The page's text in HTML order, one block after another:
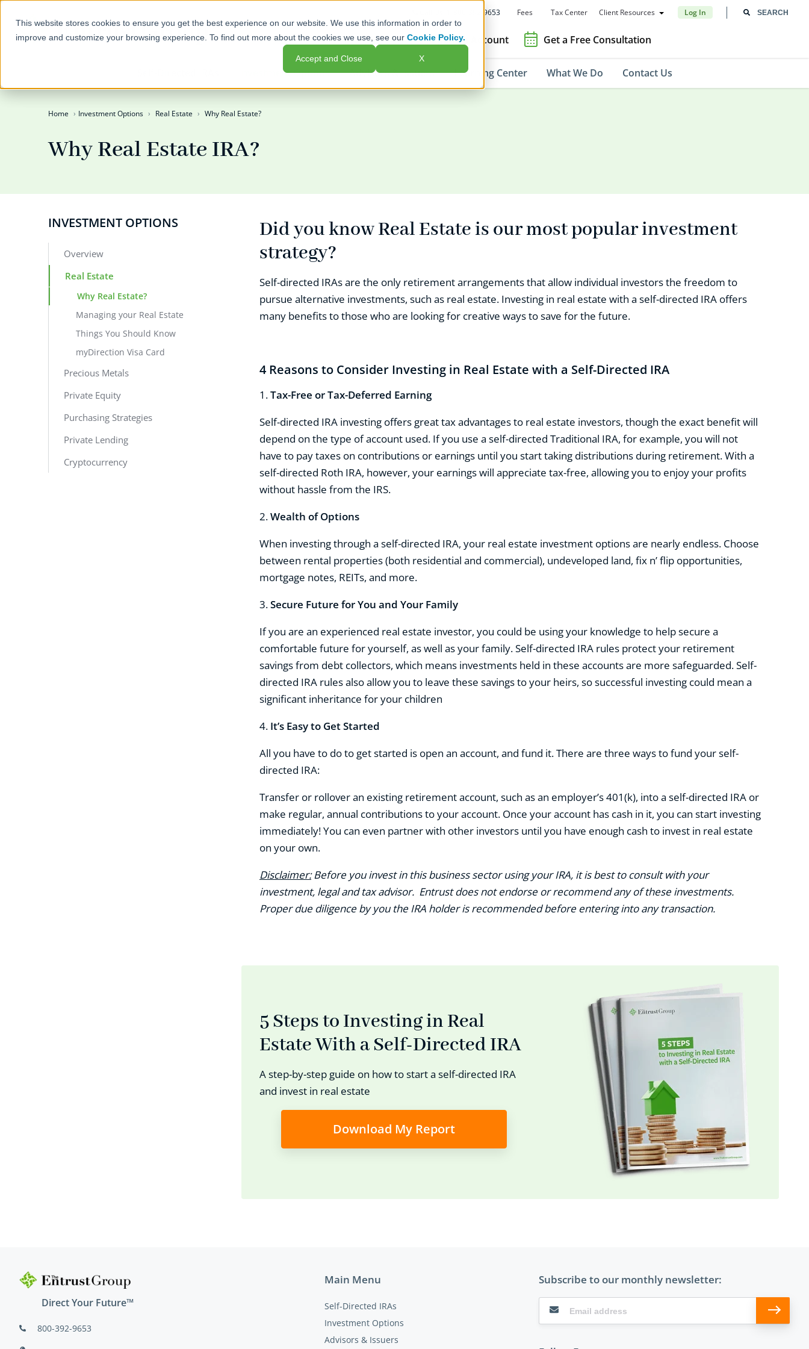
This website stores cookies to ensure you get the best experience on our website. We use this information in order to
improve and customize your browsing experience. To find out more about the cookies we use, see ourCookie Policy.
Accept and Close X
Call Us: 1-800-392-9653 Fees Tax Center Client Resources Log In
Open an Account Get a Free Consultation
Investment Options Advisors & Issuers Learning Center What We Do Contact Us
Home Investment Options Real Estate Why Real Estate?
Why Real Estate IRA?
INVESTMENT OPTIONS
Overview
Real Estate
Why Real Estate?
Managing your Real Estate
Things You Should Know
myDirection Visa Card
Precious Metals
Private Equity
Purchasing Strategies
Private Lending
Cryptocurrency
Did you know Real Estate is our most popular investment
strategy?
Self-directed IRAs are the only retirement arrangements that allow individual investors the freedom to
pursue alternative investments, such as real estate. Investing in real estate with a self-directed IRA offers
many benefits to those who are looking for creative ways to save for the future.
4 Reasons to Consider Investing in Real Estate with a Self-Directed IRA
1.Tax-Free or Tax-Deferred Earning
Self-directed IRA investing offers great tax advantages to real estate investors, though the exact benefit will
depend on the type of account used. If you use a self-directed Traditional IRA, for example, you will not
have to pay taxes on contributions or earnings until you start taking distributions during retirement. With a
self-directed Roth IRA, however, your earnings will appreciate tax-free, allowing you to enjoy your profits
without hassle from the IRS.
2.Wealth of Options
When investing through a self-directed IRA, your real estate investment options are nearly endless. Choose
between rental properties (both residential and commercial), undeveloped land, fix n’ flip opportunities,
mortgage notes, REITs, and more.
3.Secure Future for You and Your Family
If you are an experienced real estate investor, you could be using your knowledge to help secure a
comfortable future for yourself, as well as your family. Self-directed IRA rules protect your retirement
savings from debt collectors, which means investments held in these accounts are more safeguarded. Self-
directed IRA rules also allow you to leave these savings to your heirs, so successful investing could mean a
significant inheritance for your children
4. It’s Easy to Get Started
All you have to do to get started is open an account, and fund it. There are three ways to fund your self-
directed IRA:
Transfer or rollover an existing retirement account, such as an employer’s 401(k), into a self-directed IRA or
make regular, annual contributions to your account. Once your account has cash in it, you can start investing
immediately! You can even partner with other investors until you have enough cash to invest in real estate
on your own.
Disclaimer: Before you invest in this business sector using your IRA, it is best to consult with your
investment, legal and tax advisor. Entrust does not endorse or recommend any of these investments.
Proper due diligence by you the IRA holder is recommended before entering into any transaction.
5 Steps to Investing in Real
Estate With a Self-Directed IRA
A step-by-step guide on how to start a self-directed IRA
and invest in real estate
Download My Report
Direct Your Future™
800-392-9653
Main Menu
Self-Directed IRAs
Investment Options
Advisors & Issuers
Subscribe to our monthly newsletter: